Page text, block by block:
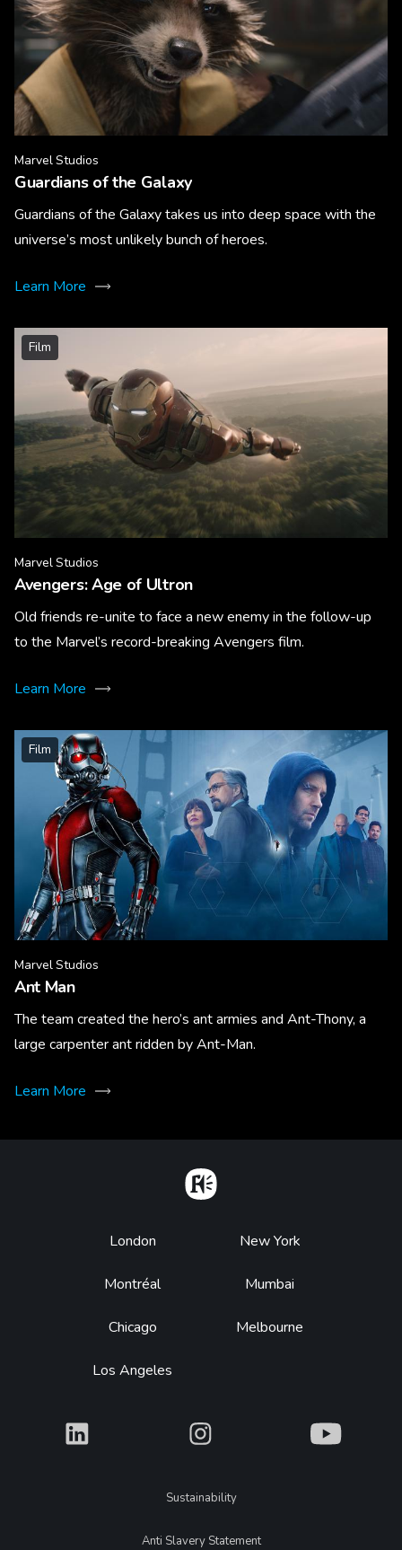
Marvel Studios
Guardians of the Galaxy
Guardians of the Galaxy takes us into deep space with the
universe’s most unlikely bunch of heroes.
Learn More
Film
Marvel Studios
Avengers: Age of Ultron
Old friends re-unite to face a new enemy in the follow-up
to the Marvel’s record-breaking Avengers film.
Learn More
Film
Marvel Studios
Ant Man
The team created the hero’s ant armies and Ant-Thony, a
large carpenter ant ridden by Ant-Man.
Learn More
Footer
London
Montréal
Chicago
Los Angeles
New York
Mumbai
Melbourne
What What What
LegalSustainability
Anti Slavery Statement